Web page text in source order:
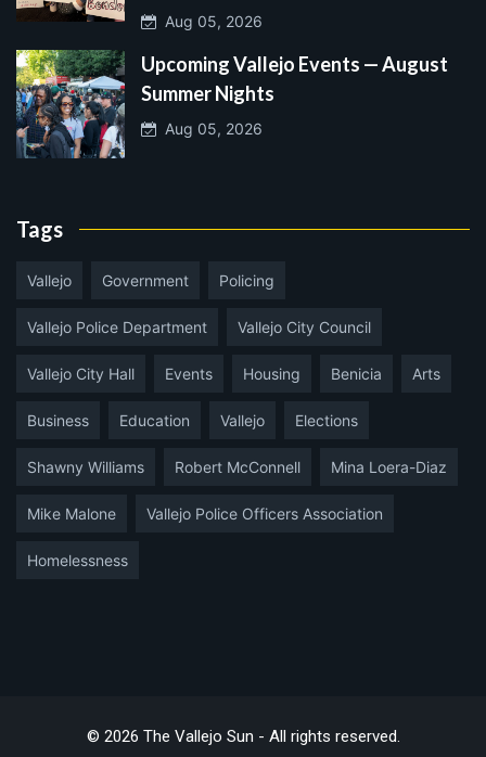
Aug 05, 2026
Upcoming Vallejo Events — August
Summer Nights
Aug 05, 2026
Tags
Vallejo Government Policing
Vallejo Police Department Vallejo City Council
Vallejo City Hall Events Housing Benicia Arts
Business Education Vallejo Elections
Shawny Williams Robert McConnell Mina Loera-Diaz
Mike Malone Vallejo Police Officers Association
Homelessness
© 2026 The Vallejo Sun - All rights reserved.